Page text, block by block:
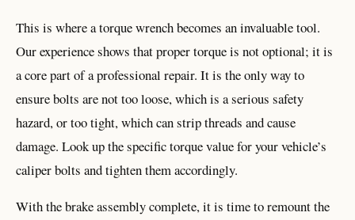
This is where a torque wrench becomes an invaluable tool.
Our experience shows that proper torque is not optional; it is
a core part of a professional repair. It is the only way to
ensure bolts are not too loose, which is a serious safety
hazard, or too tight, which can strip threads and cause
damage. Look up the specific torque value for your vehicle’s
caliper bolts and tighten them accordingly.
With the brake assembly complete, it is time to remount the